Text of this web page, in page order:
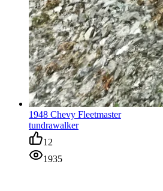
1948 Chevy Fleetmaster
tundrawalker
12
1935